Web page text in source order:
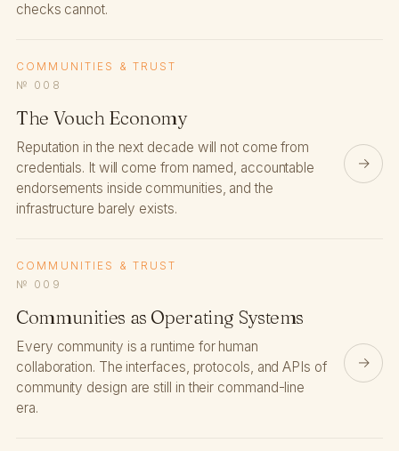
checks cannot.
COMMUNITIES & TRUST
№ 008
The Vouch Economy
Reputation in the next decade will not come from
credentials. It will come from named, accountable
endorsements inside communities, and the
infrastructure barely exists.
→
COMMUNITIES & TRUST
№ 009
Communities as Operating Systems
Every community is a runtime for human
collaboration. The interfaces, protocols, and APIs of
community design are still in their command-line
era.
→